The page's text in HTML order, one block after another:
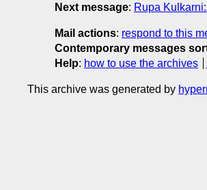
Next message: Rupa
Mail actions: respond to this
Contemporary messages
Help: how to use the archives
This archive was generated by